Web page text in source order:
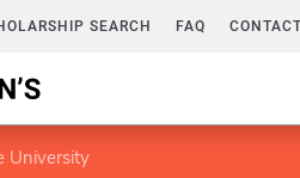
SEARCH FAQ
University